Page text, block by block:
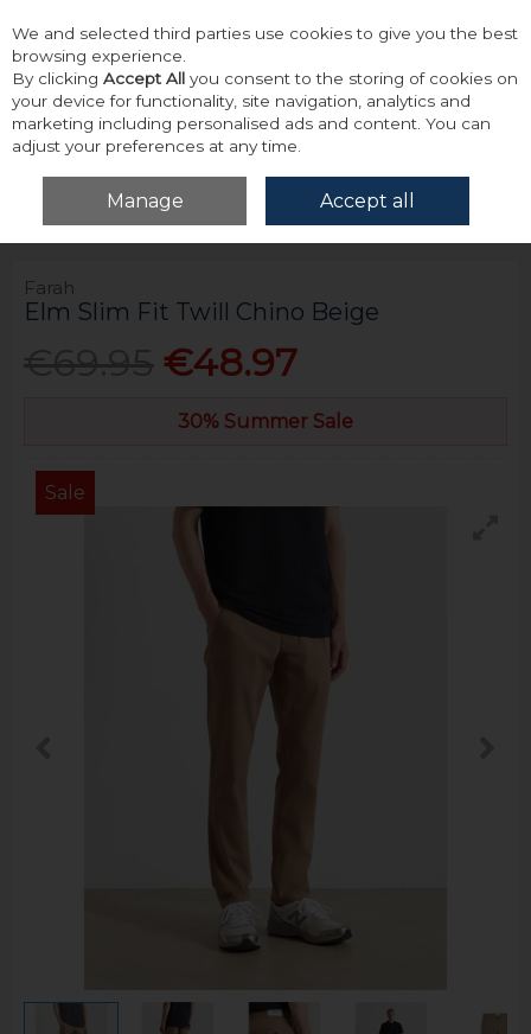
Skip to content
Menu Account
Home Bottoms Chinos Farah Elm Slim Fit Twill Chino Beige
Farah
Elm Slim Fit Twill Chino Beige
€48.97
30% Summer Sale
Sale
We and selected third parties use cookies to give you the best
browsing experience.
By clicking Accept All you consent to the storing of cookies on
your device for functionality, site navigation, analytics and
marketing including personalised ads and content. You can
adjust your preferences at any time.
Manage Accept all